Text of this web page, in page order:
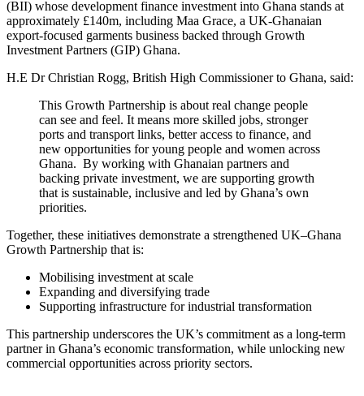
(BII) whose development finance investment into Ghana stands at
approximately £140m, including Maa Grace, a UK-Ghanaian
export-focused garments business backed through Growth
Investment Partners (GIP) Ghana.
H.E Dr Christian Rogg, British High Commissioner to Ghana, said:
This Growth Partnership is about real change people
can see and feel. It means more skilled jobs, stronger
ports and transport links, better access to finance, and
new opportunities for young people and women across
Ghana. By working with Ghanaian partners and
backing private investment, we are supporting growth
that is sustainable, inclusive and led by Ghana’s own
priorities.
Together, these initiatives demonstrate a strengthened UK–Ghana
Growth Partnership that is:
Mobilising investment at scale
Expanding and diversifying trade
Supporting infrastructure for industrial transformation
This partnership underscores the UK’s commitment as a long-term
partner in Ghana’s economic transformation, while unlocking new
commercial opportunities across priority sectors.